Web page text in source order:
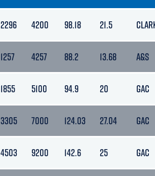
2296 4200 98.18 21.5
1257 4257 88.2 13.68 A&S
1855 5100 94.9 20 GAC
3305 7000 124.03 27.04 GAC
4503 9200 142.6 25 GAC